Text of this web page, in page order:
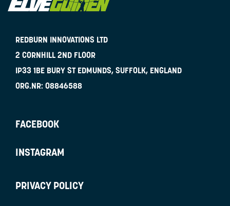
REDBURN INNOVATIONS LTD
2 CORNHILL 2ND FLOOR
IP33 1BE BURY ST EDMUNDS, SUFFOLK, ENGLAND
ORG.NR: 08846588
FACEBOOK
INSTAGRAM
PRIVACY POLICY